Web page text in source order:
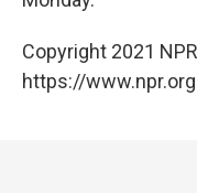
Copyright 2021
https://